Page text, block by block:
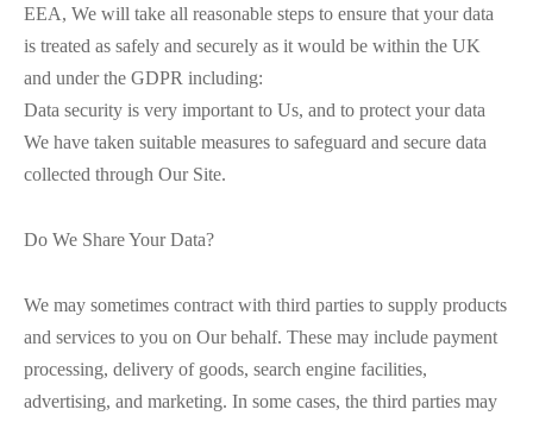
EEA, We will take all reasonable steps to ensure that your data
is treated as safely and securely as it would be within the UK
and under the GDPR including:
Data security is very important to Us, and to protect your data
We have taken suitable measures to safeguard and secure data
collected through Our Site.
Do We Share Your Data?
We may sometimes contract with third parties to supply products
and services to you on Our behalf. These may include payment
processing, delivery of goods, search engine facilities,
advertising, and marketing. In some cases, the third parties may